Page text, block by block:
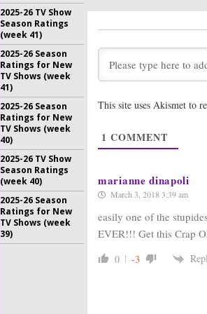
Pop
November
Let’s Get
Set in
August 24,
This site uses Akismet to
1 COMMENT
marianne dinapoli
March 3, 2018 3:39 am
easily one of the
EVER!!! Get this Crap
0 -3
2025-26 TV Show
Season Ratings
(week 41)
2025-26 Season
Ratings for New
TV Shows (week
41)
2025-26 Season
Ratings for New
TV Shows (week
40)
2025-26 TV Show
Season Ratings
(week 40)
2025-26 Season
Ratings for New
TV Shows (week
39)